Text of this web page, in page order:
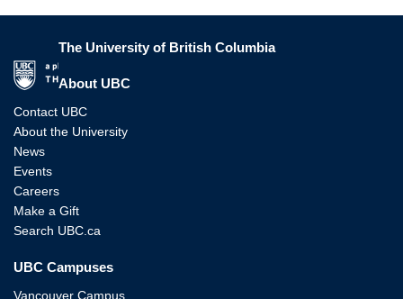
The University of British Columbia
About UBC
Contact UBC
About the University
News
Events
Careers
Make a Gift
Search UBC.ca
UBC Campuses
Vancouver Campus